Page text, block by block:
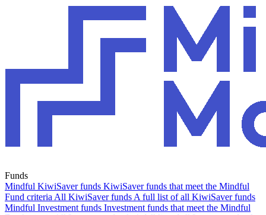
Funds
Mindful KiwiSaver funds KiwiSaver funds that meet the Mindful
Fund criteria All KiwiSaver funds A full list of all KiwiSaver funds
Mindful Investment funds Investment funds that meet the Mindful